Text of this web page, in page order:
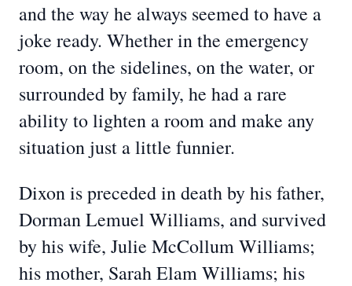
and the way he always seemed to have a
joke ready. Whether in the emergency
room, on the sidelines, on the water, or
surrounded by family, he had a rare
ability to lighten a room and make any
situation just a little funnier.
Dixon is preceded in death by his father,
Dorman Lemuel Williams, and survived
by his wife, Julie McCollum Williams;
his mother, Sarah Elam Williams; his